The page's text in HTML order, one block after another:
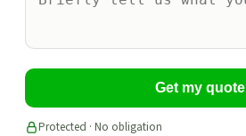
Get my quote
Protected · No obligation